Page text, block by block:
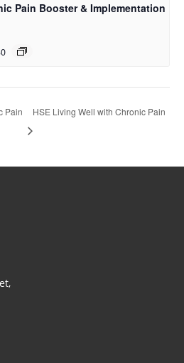
Pain Booster & Implementation
Pain HSE Living Well with Chronic Pain